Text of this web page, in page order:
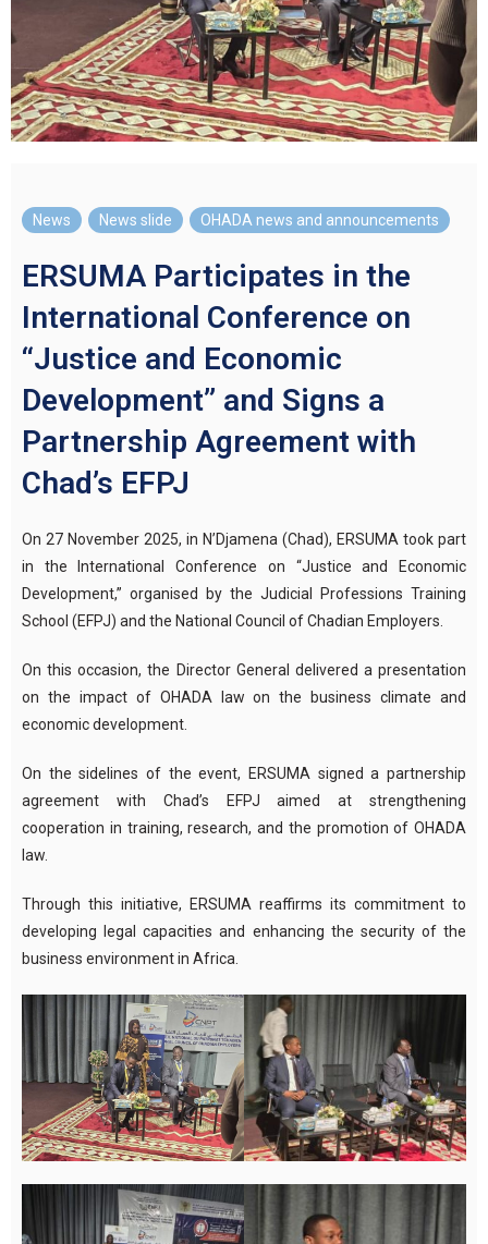
News News slide OHADA news and announcements
ERSUMA Participates in the
International Conference on
“Justice and Economic
Development” and Signs a
Partnership Agreement with
Chad’s EFPJ
On 27 November 2025, in N’Djamena (Chad), ERSUMA took part
in the International Conference on “Justice and Economic
Development,” organised by the Judicial Professions Training
School (EFPJ) and the National Council of Chadian Employers.
On this occasion, the Director General delivered a presentation
on the impact of OHADA law on the business climate and
economic development.
On the sidelines of the event, ERSUMA signed a partnership
agreement with Chad’s EFPJ aimed at strengthening
cooperation in training, research, and the promotion of OHADA
law.
Through this initiative, ERSUMA reaffirms its commitment to
developing legal capacities and enhancing the security of the
business environment in Africa.